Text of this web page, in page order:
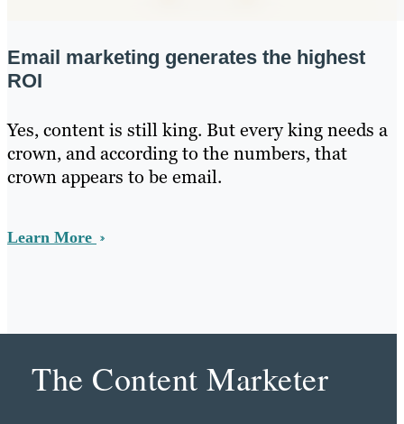
Email marketing generates the highest
ROI
Yes, content is still king. But every king needs a
crown, and according to the numbers, that
crown appears to be email.
Learn More
The Content Marketer